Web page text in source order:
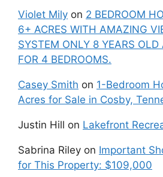
Violet Mily on 2 BEDROOM
6+ ACRES WITH AMAZING
SYSTEM ONLY 8 YEARS OLD
FOR 4 BEDROOMS.
Casey Smith on 1-Bedroom
Acres for Sale in Cosby,
Justin Hill on Lakefront
Sabrina Riley on Important
for This Property: $109,000